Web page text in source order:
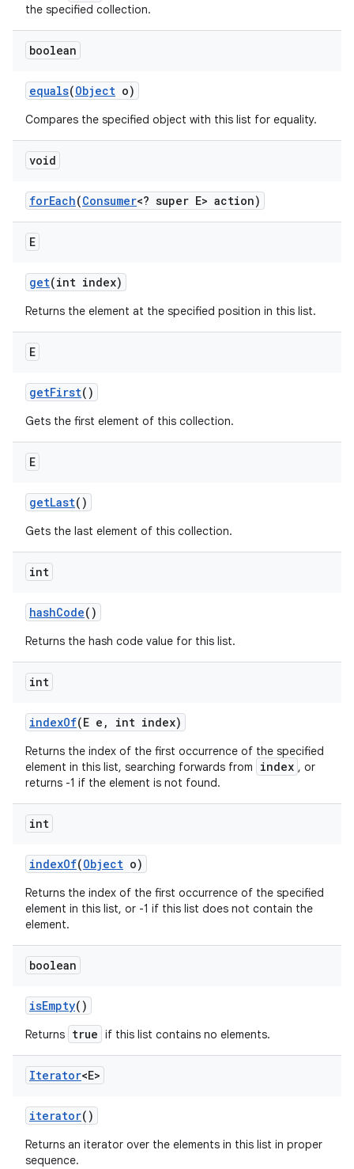
the specified collection.
boolean
equals(Object o)
Compares the specified object with this list for equality.
void
forEach(Consumer<? super E> action)
E
get(int index)
Returns the element at the specified position in this list.
E
getFirst()
Gets the first element of this collection.
E
getLast()
Gets the last element of this collection.
int
hashCode()
Returns the hash code value for this list.
int
indexOf(E e , int index)
Returns the index of the first occurrence of the specified
element in this list, searching forwards from
index , or
returns -1 if the element is not found.
int
indexOf(Object o)
Returns the index of the first occurrence of the specified
element in this list, or -1 if this list does not contain the
element.
boolean
isEmpty()
Returns true if this list contains no elements.
Iterator<E>
iterator()
Returns an iterator over the elements in this list in proper
sequence.